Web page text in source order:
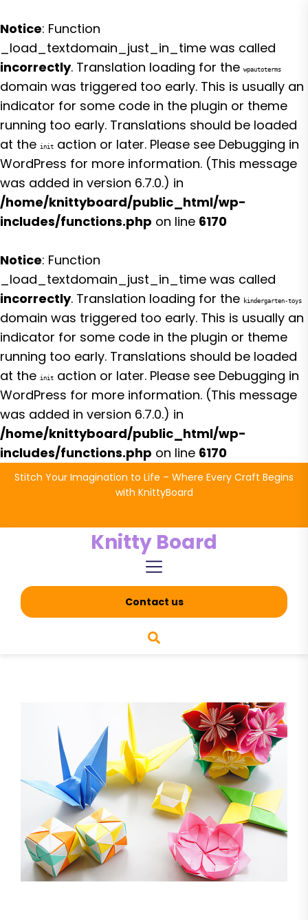
Notice: Function
_load_textdomain_just_in_time was called
incorrectly. Translation loading for the wpautoterms
domain was triggered too early. This is usually an
indicator for some code in the plugin or theme
running too early. Translations should be loaded
at the init action or later. Please see Debugging in
WordPress for more information. (This message
was added in version 6.7.0.) in
/home/knittyboard/public_html/wp-
includes/functions.php on line 6170
Notice: Function
_load_textdomain_just_in_time was called
incorrectly. Translation loading for the kindergarten-toys
domain was triggered too early. This is usually an
indicator for some code in the plugin or theme
running too early. Translations should be loaded
at the init action or later. Please see Debugging in
WordPress for more information. (This message
was added in version 6.7.0.) in
/home/knittyboard/public_html/wp-
includes/functions.php on line 6170
SkipStitch Your Imagination to Life – Where Every Craft Begins
with KnittyBoard
Knitty Board
Contact us